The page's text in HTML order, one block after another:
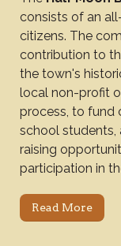
consists of an
citizens. The
contribution to
the town's
local non-profit
process, to fund
school students,
raising
participation in
Read More